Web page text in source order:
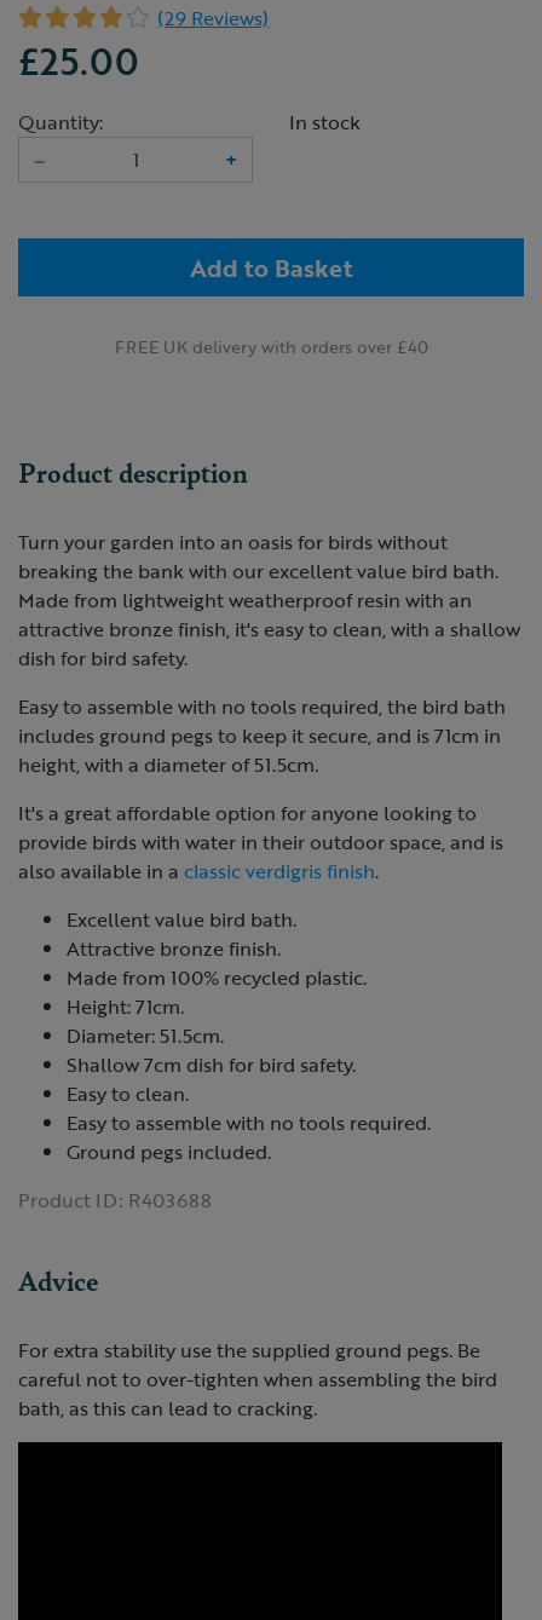
(29 Reviews)
£25.00
Quantity:
–
+
In stock
Add to Basket
FREE UK delivery with orders over £40
Product description
Turn your garden into an oasis for birds without
breaking the bank with our excellent value bird bath.
Made from lightweight weatherproof resin with an
attractive bronze finish, it's easy to clean, with a shallow
dish for bird safety.
Easy to assemble with no tools required, the bird bath
includes ground pegs to keep it secure, and is 71cm in
height, with a diameter of 51.5cm.
It's a great affordable option for anyone looking to
provide birds with water in their outdoor space, and is
also available in a classic verdigris finish.
Excellent value bird bath.
Attractive bronze finish.
Made from 100% recycled plastic.
Height: 71cm.
Diameter: 51.5cm.
Shallow 7cm dish for bird safety.
Easy to clean.
Easy to assemble with no tools required.
Ground pegs included.
Product ID: R403688
Advice
For extra stability use the supplied ground pegs. Be
careful not to over-tighten when assembling the bird
bath, as this can lead to cracking.